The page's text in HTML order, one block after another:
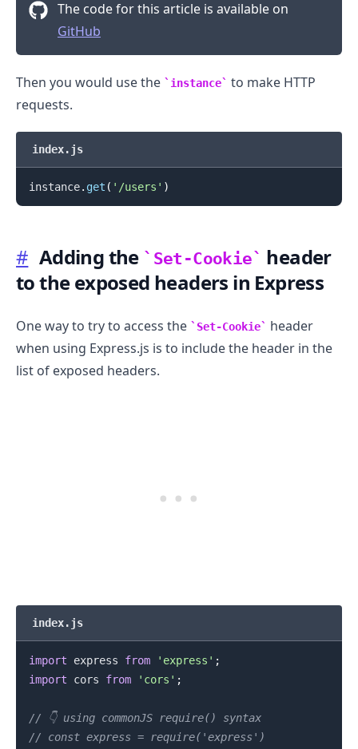
The code for this article is available on
GitHub
Then you would use the instance
to make HTTP
requests.
index.js
instance. get ( '/users' )
# Adding the Set-Cookie
header
to the exposed headers in Express
One way to try to access the Set-Cookie
header
when using Express.js is to include the header in the
list of exposed headers.
index.js
import express from 'express' ;
import
cors from 'cors' ;
// 👇️ using commonJS require() syntax
// const express = require('express')
.........